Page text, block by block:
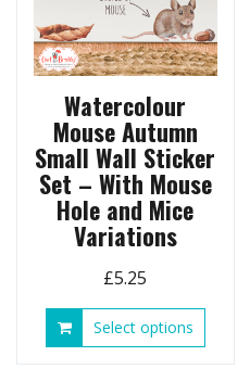
Watercolour
Mouse Autumn
Small Wall Sticker
Set – With Mouse
Hole and Mice
Variations
£5.25
Select options
product